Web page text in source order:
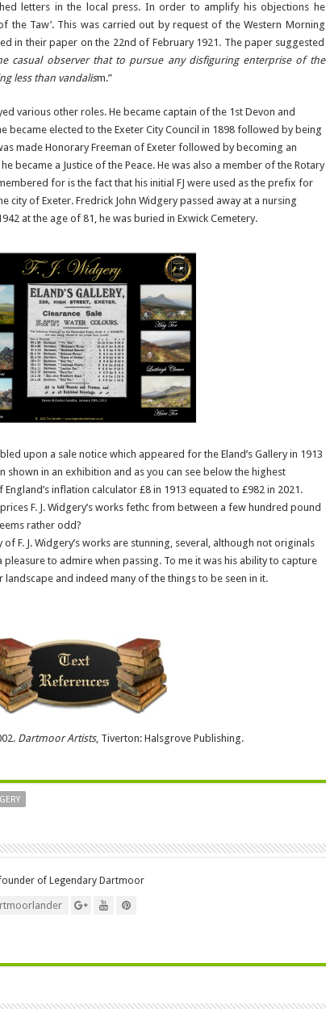
letters in the local press. In order to amplify his objections he
the Taw’. This was carried out by request of the Western Morning
in their paper on the 22nd of February 1921. The paper suggested
casual observer that to pursue any disfiguring enterprise of the
less than vandalism.”
various other roles. He became captain of the 1st Devon and
became elected to the Exeter City Council in 1898 followed by being
made Honorary Freeman of Exeter followed by becoming an
became a Justice of the Peace. He was also a member of the Rotary
for is the fact that his initial FJ were used as the prefix for
of Exeter. Fredrick John Widgery passed away at a nursing
at the age of 81, he was buried in Exwick Cemetery.
upon a sale notice which appeared for the Eland’s Gallery in 1913
shown in an exhibition and as you can see below the highest
inflation calculator £8 in 1913 equated to £982 in 2021.
F. J. Widgery’s works fethc from between a few hundred pound
rather odd?
F. J. Widgery’s works are stunning, several, although not originals
pleasure to admire when passing. To me it was his ability to capture
and indeed many of the things to be seen in it.
Dartmoor Artists, Tiverton: Halsgrove Publishing.
of Legendary Dartmoor